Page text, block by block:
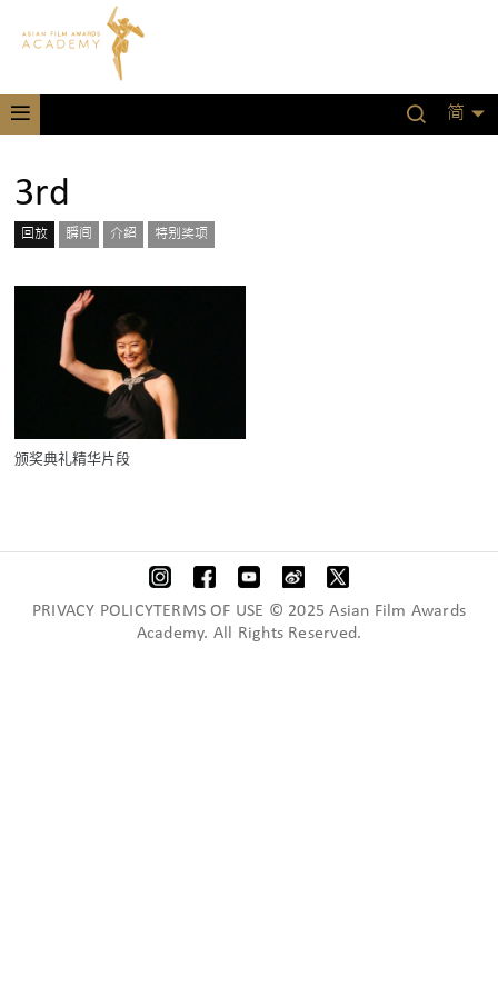
简
3rd
回放 瞬间 介绍 特别奖项
颁奖典礼精华片段
PRIVACY POLICYTERMS OF USE © 2025 Asian Film Awards
Academy. All Rights Reserved.